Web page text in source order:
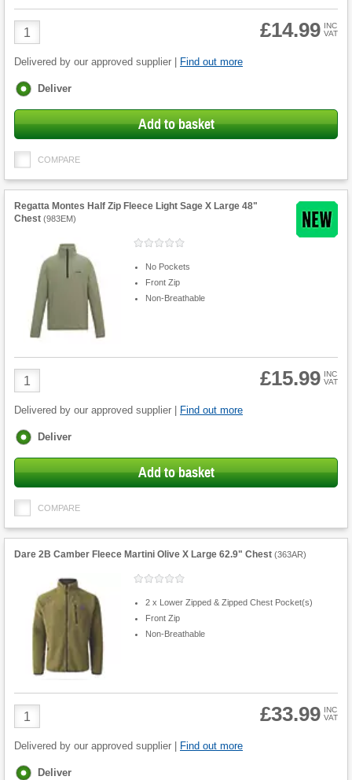
Product
Quantity
£14.99 INC
VAT
Delivered by our approved supplier | Find out more
Fulfilment
Deliver
Add to basket
COMPARE
Regatta Montes Half Zip Fleece Light Sage X Large 48"
Chest (983EM)
No Pockets
Front Zip
Non-Breathable
Product
Quantity
£15.99 INC
VAT
Delivered by our approved supplier | Find out more
Fulfilment
Deliver
Add to basket
COMPARE
Dare 2B Camber Fleece Martini Olive X Large 62.9" Chest (363AR)
2 x Lower Zipped & Zipped Chest Pocket(s)
Front Zip
Non-Breathable
Product
Quantity
£33.99 INC
VAT
Delivered by our approved supplier | Find out more
Fulfilment
Deliver